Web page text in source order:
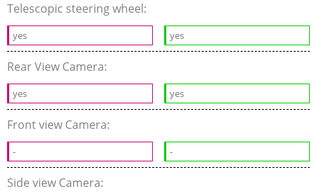
Telescopic steering wheel:
yes yes
Rear View Camera:
yes yes
Front view Camera:
- -
Side view Camera: